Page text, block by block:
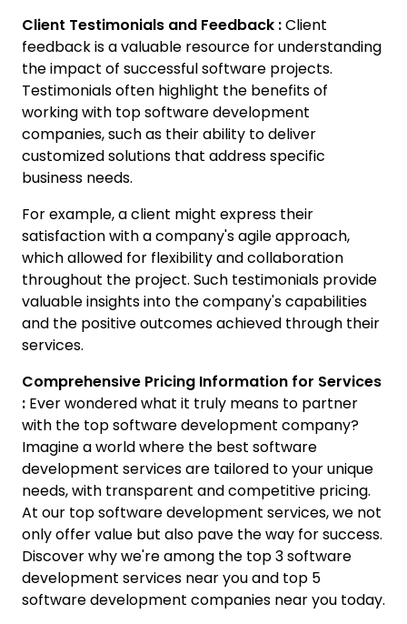
Client Testimonials and Feedback :Client
feedback is a valuable resource for understanding
the impact of successful software projects.
Testimonials often highlight the benefits of
working with top software development
companies, such as their ability to deliver
customized solutions that address specific
business needs.
For example, a client might express their
satisfaction with a company's agile approach,
which allowed for flexibility and collaboration
throughout the project. Such testimonials provide
valuable insights into the company's capabilities
and the positive outcomes achieved through their
services.
Comprehensive Pricing Information for Services
: Ever wondered what it truly means to partner
with the top software development company?
Imagine a world where the best software
development services are tailored to your unique
needs, with transparent and competitive pricing.
At our top software development services, we not
only offer value but also pave the way for success.
Discover why we're among the top 3 software
development services near you and top 5
software development companies near you today.